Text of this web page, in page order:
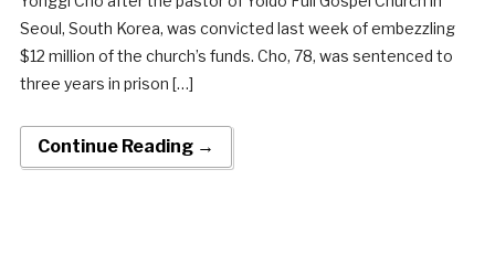
Seoul, South Korea, was convicted last week of embezzling
$12 million of the church’s funds. Cho, 78, was sentenced to
three years in prison […]
Continue Reading →